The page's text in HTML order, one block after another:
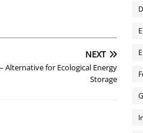
NEXT
Alternative for Ecological Energy
Storage